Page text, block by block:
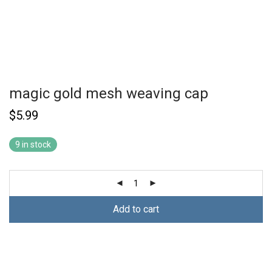
magic gold mesh weaving cap
$5.99
9 in stock
Add to cart